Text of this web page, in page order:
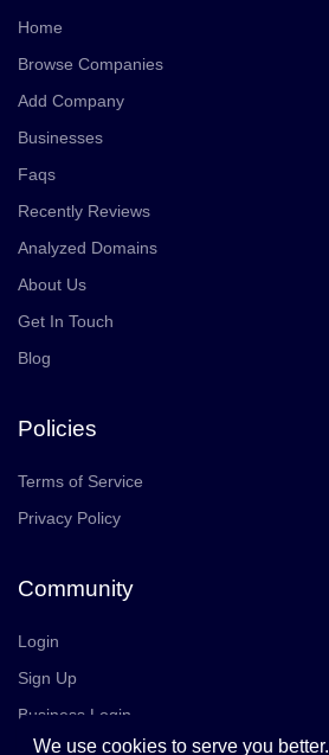
Home
Browse Companies
Add Company
Businesses
Faqs
Recently Reviews
Analyzed Domains
About Us
Get In Touch
Blog
Policies
Terms of Service
Privacy Policy
Community
Login
Sign Up
Business Login
Join Us
We use cookies to serve you better.